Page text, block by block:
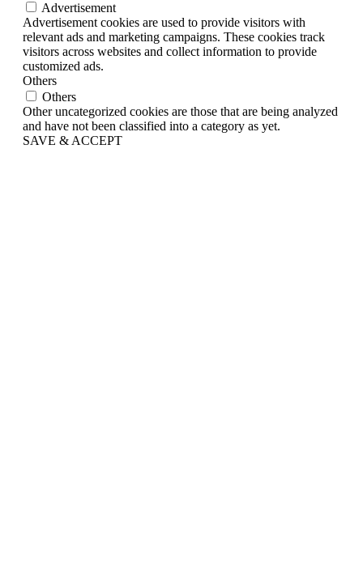
Advertisement
Advertisement cookies are used to provide visitors with
relevant ads and marketing campaigns. These cookies track
visitors across websites and collect information to provide
customized ads.
Others
Others
Other uncategorized cookies are those that are being analyzed
and have not been classified into a category as yet.
SAVE & ACCEPT